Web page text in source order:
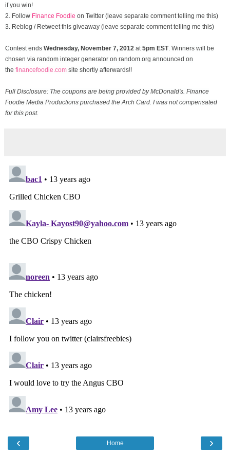
if you win!
2. Follow Finance Foodie on Twitter (leave separate comment telling me this)
3. Reblog / Retweet this giveaway (leave separate comment telling me this)
Contest ends Wednesday, November 7, 2012 at5pm EST. Winners will be
chosen via random integer generator on random.org announced on
the financefoodie.com site shortly afterwards!!
Full Disclosure: The coupons are being provided by McDonald's. Finance
Foodie Media Productions purchased the Arch Card. I was not compensated
for this post.
‹ ›
Home